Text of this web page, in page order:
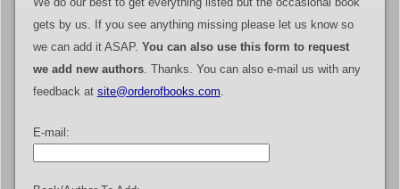
gets by us. If you see anything missing please let us know so
we can add it ASAP. You can also use this form to request
we add new authors. Thanks. You can also e-mail us with any
feedback at site@orderofbooks.com
E-mail: